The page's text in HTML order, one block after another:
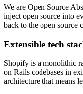
We are Open Source
inject open source into
back to the open source
Extensible tech
Shopify is a monolithic
on Rails codebases in
architecture that means